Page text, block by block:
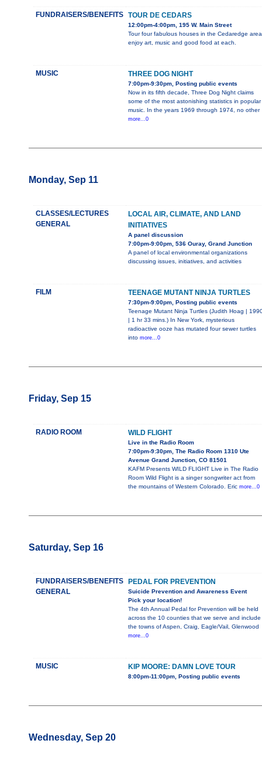
FUNDRAISERS/BENEFITS TOUR DE CEDARS
12:00pm-4:00pm, 195 W. Main Street
Tour four fabulous houses in the Cedaredge
enjoy art, music and good food at each.
MUSIC THREE DOG NIGHT
7:00pm-9:30pm, Posting public events
Now in its fifth decade, Three Dog Night claims
some of the most astonishing statistics in popular
music. In the years 1969 through 1974, no other
more...0
Monday, Sep 11
CLASSES/LECTURES
GENERAL
LOCAL AIR, CLIMATE, AND LAND
INITIATIVES
A panel discussion
7:00pm-9:00pm, 536 Ouray, Grand Junction
A panel of local environmental organizations
discussing issues, initiatives, and activities
FILM TEENAGE MUTANT NINJA TURTLES
7:30pm-9:00pm, Posting public events
Teenage Mutant Ninja Turtles (Judith Hoag |
| 1 hr 33 mins.) In New York, mysterious
radioactive ooze has mutated four sewer turtles
into more...0
Friday, Sep 15
RADIO ROOM WILD FLIGHT
Live in the Radio Room
7:00pm-9:30pm, The Radio Room 1310 Ute
Avenue Grand Junction, CO 81501
KAFM Presents WILD FLIGHT Live in The Radio
Room Wild Flight is a singer songwriter act from
the mountains of Western Colorado. Eric more...0
Saturday, Sep 16
FUNDRAISERS/BENEFITS
GENERAL
PEDAL FOR PREVENTION
Suicide Prevention and Awareness Event
Pick your location!
The 4th Annual Pedal for Prevention will be held
across the 10 counties that we serve and include
the towns of Aspen, Craig, Eagle/Vail, Glenwood
more...0
MUSIC KIP MOORE: DAMN LOVE TOUR
8:00pm-11:00pm, Posting public events
Wednesday, Sep 20